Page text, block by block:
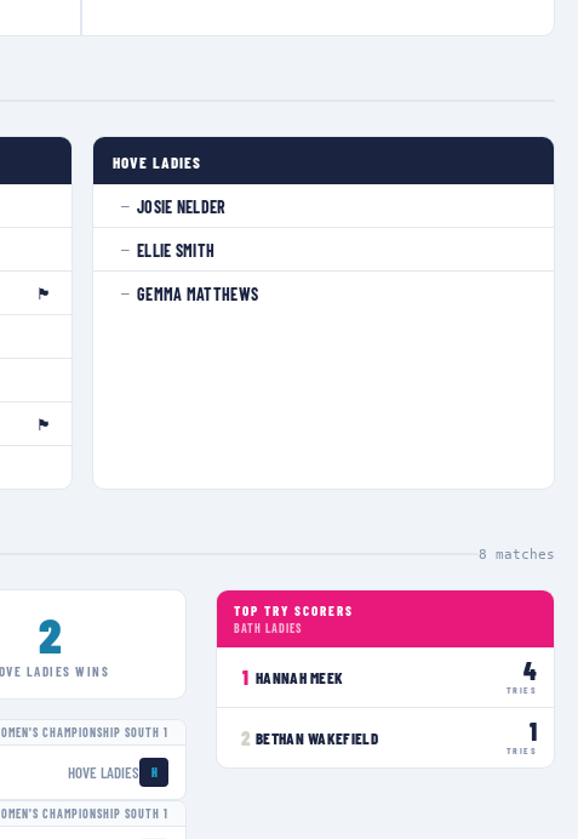
🏴󠁧󠁢󠁥󠁮󠁧󠁿
🏴󠁧󠁢󠁥󠁮󠁧󠁿
HOVE LADIES
— JOSIE NELDER
— ELLIE SMITH
— GEMMA MATTHEWS
8 matches
2
LADIES WINS
CHAMPIONSHIP SOUTH 1
HOVE LADIES H
CHAMPIONSHIP SOUTH 1
TOP TRY SCORERS
BATH LADIES
1 HANNAH MEEK 4
TRIES
2 BETHAN WAKEFIELD 1
TRIES